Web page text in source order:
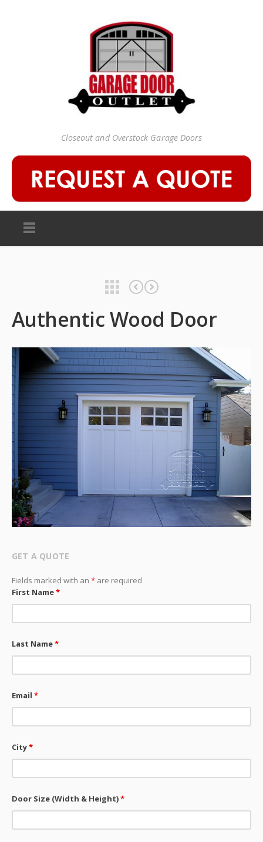
Closeout and Overstock Garage Doors
Authentic Wood Door
GET A QUOTE
Fields marked with an * are required
First Name*
Last Name*
Email *
City*
Door Size (Width & Height)*